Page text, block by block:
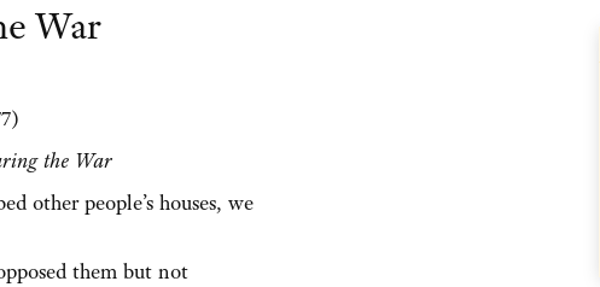
War
the War
other people’s houses, we
them but not